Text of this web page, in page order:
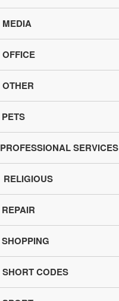
MEDIA
OFFICE
OTHER
PETS
PROFESSIONAL SERVICES
RELIGIOUS
REPAIR
SHOPPING
SHORT CODES